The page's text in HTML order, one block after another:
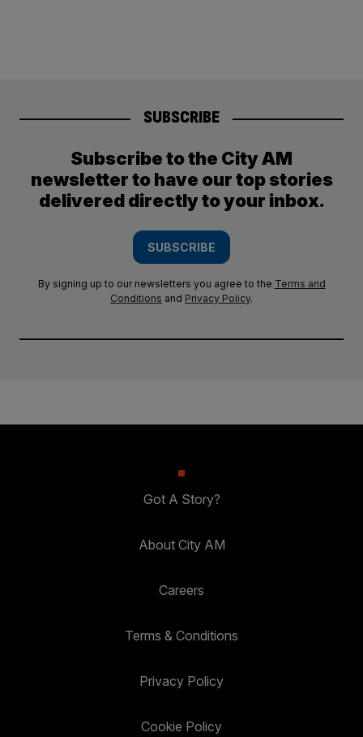
SUBSCRIBE
Subscribe to the City AM
newsletter to have our top stories
delivered directly to your inbox.
SUBSCRIBE
By signing up to our newsletters you agree to the Terms and
Conditions and Privacy Policy.
Got A Story?
About City AM
Careers
Terms & Conditions
Privacy Policy
Cookie Policy